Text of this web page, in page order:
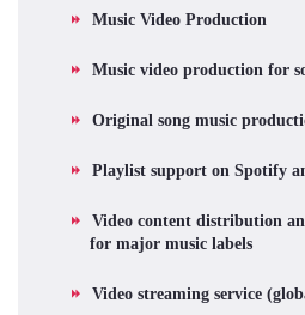
Music Video Production
Music video production for
Original song music
Playlist support on Spotify
Video content distribution
for major music labels
Video streaming service